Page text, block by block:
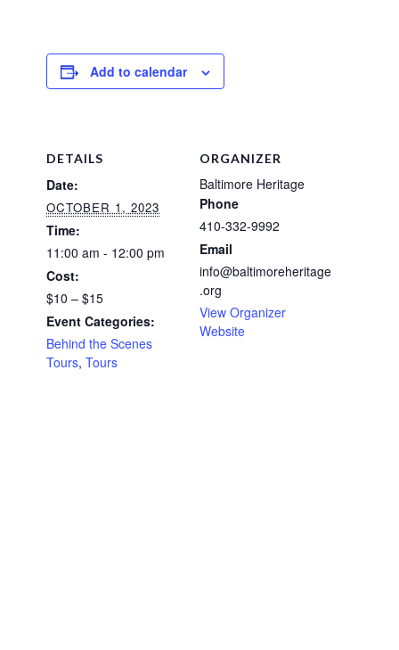
Add to calendar
DETAILS
Date:
OCTOBER 1, 2023
Time:
11:00 am - 12:00 pm
Cost:
$10 – $15
Event Categories:
Behind the Scenes
Tours, Tours
ORGANIZER
Baltimore Heritage
Phone
410-332-9992
Email
info@baltimoreheritage
.org
View Organizer
Website